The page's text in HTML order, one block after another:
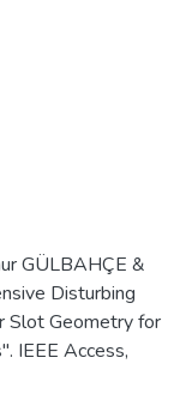
GÜLBAHÇE &
Disturbing
Slot Geometry for
IEEE Access,